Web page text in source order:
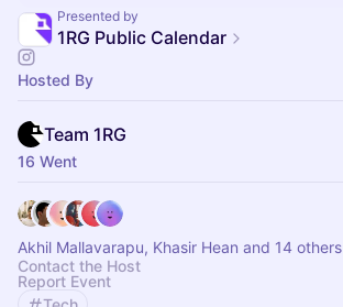
Presented by
1RG Public Calendar
Hosted By
Team 1RG
16 Went
Akhil Mallavarapu, Khasir Hean and 14 others
Contact the Host
Report Event